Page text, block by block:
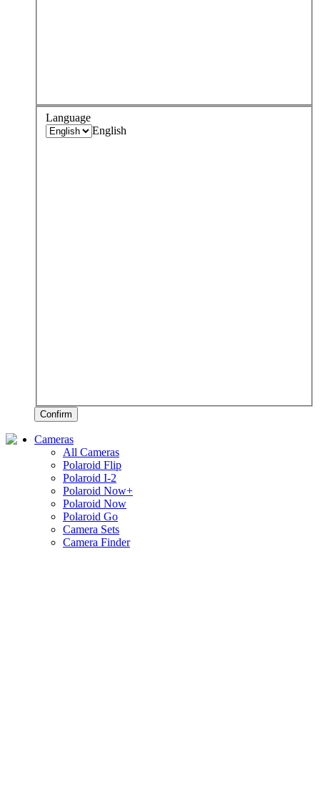
Language
English
Confirm
Cameras
All Cameras
Polaroid Flip
Polaroid I-2
Polaroid Now+
Polaroid Now
Polaroid Go
Camera Sets
Camera Finder